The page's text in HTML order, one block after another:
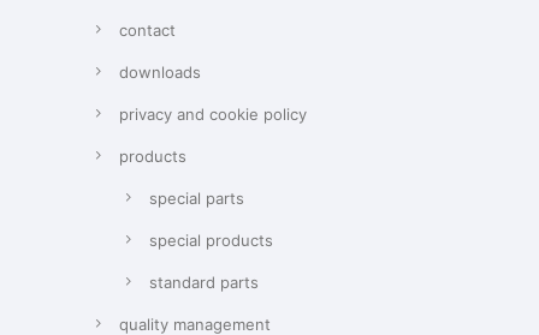
contact
downloads
privacy and cookie policy
products
special parts
special products
standard parts
quality management